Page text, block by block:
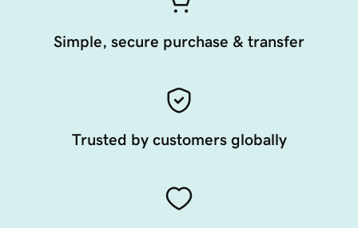
Simple, secure purchase & transfer
Trusted by customers globally